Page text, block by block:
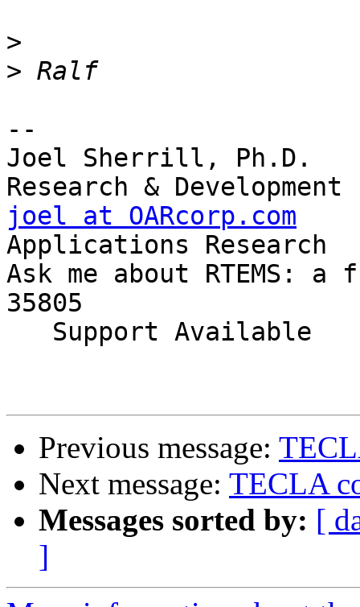
>
>
--
Joel Sherrill, Ph.D.
joel at OARcorp.com
Applications Research
Ask me about RTEMS:
35805
Previous message:
Next message: TECLA
Messages sorted by: [
]